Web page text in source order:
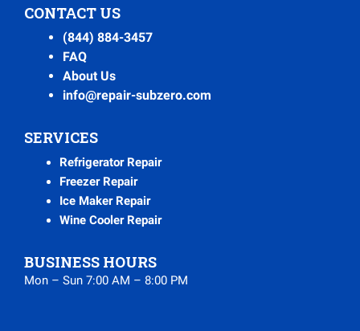
CONTACT US
(844) 884-3457
FAQ
About Us
info@repair-subzero.com
SERVICES
Refrigerator Repair
Freezer Repair
Ice Maker Repair
Wine Cooler Repair
BUSINESS HOURS
Mon – Sun 7:00 AM – 8:00 PM